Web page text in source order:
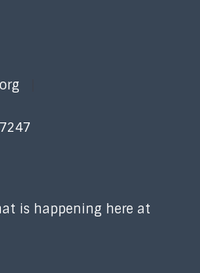
is happening here at